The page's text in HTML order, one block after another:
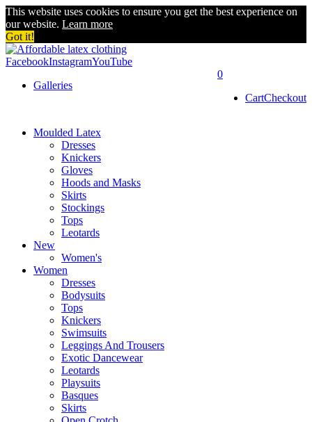
This website uses cookies to ensure you get the best experience on
our website. Learn more
Got it!
FacebookInstagramYouTube
0
CartCheckout
Galleries
Moulded Latex
Dresses
Knickers
Gloves
Hoods and Masks
Skirts
Stockings
Tops
Leotards
New
Women's
Women
Dresses
Bodysuits
Tops
Knickers
Swimsuits
Leggings And Trousers
Exotic Dancewear
Leotards
Playsuits
Basques
Skirts